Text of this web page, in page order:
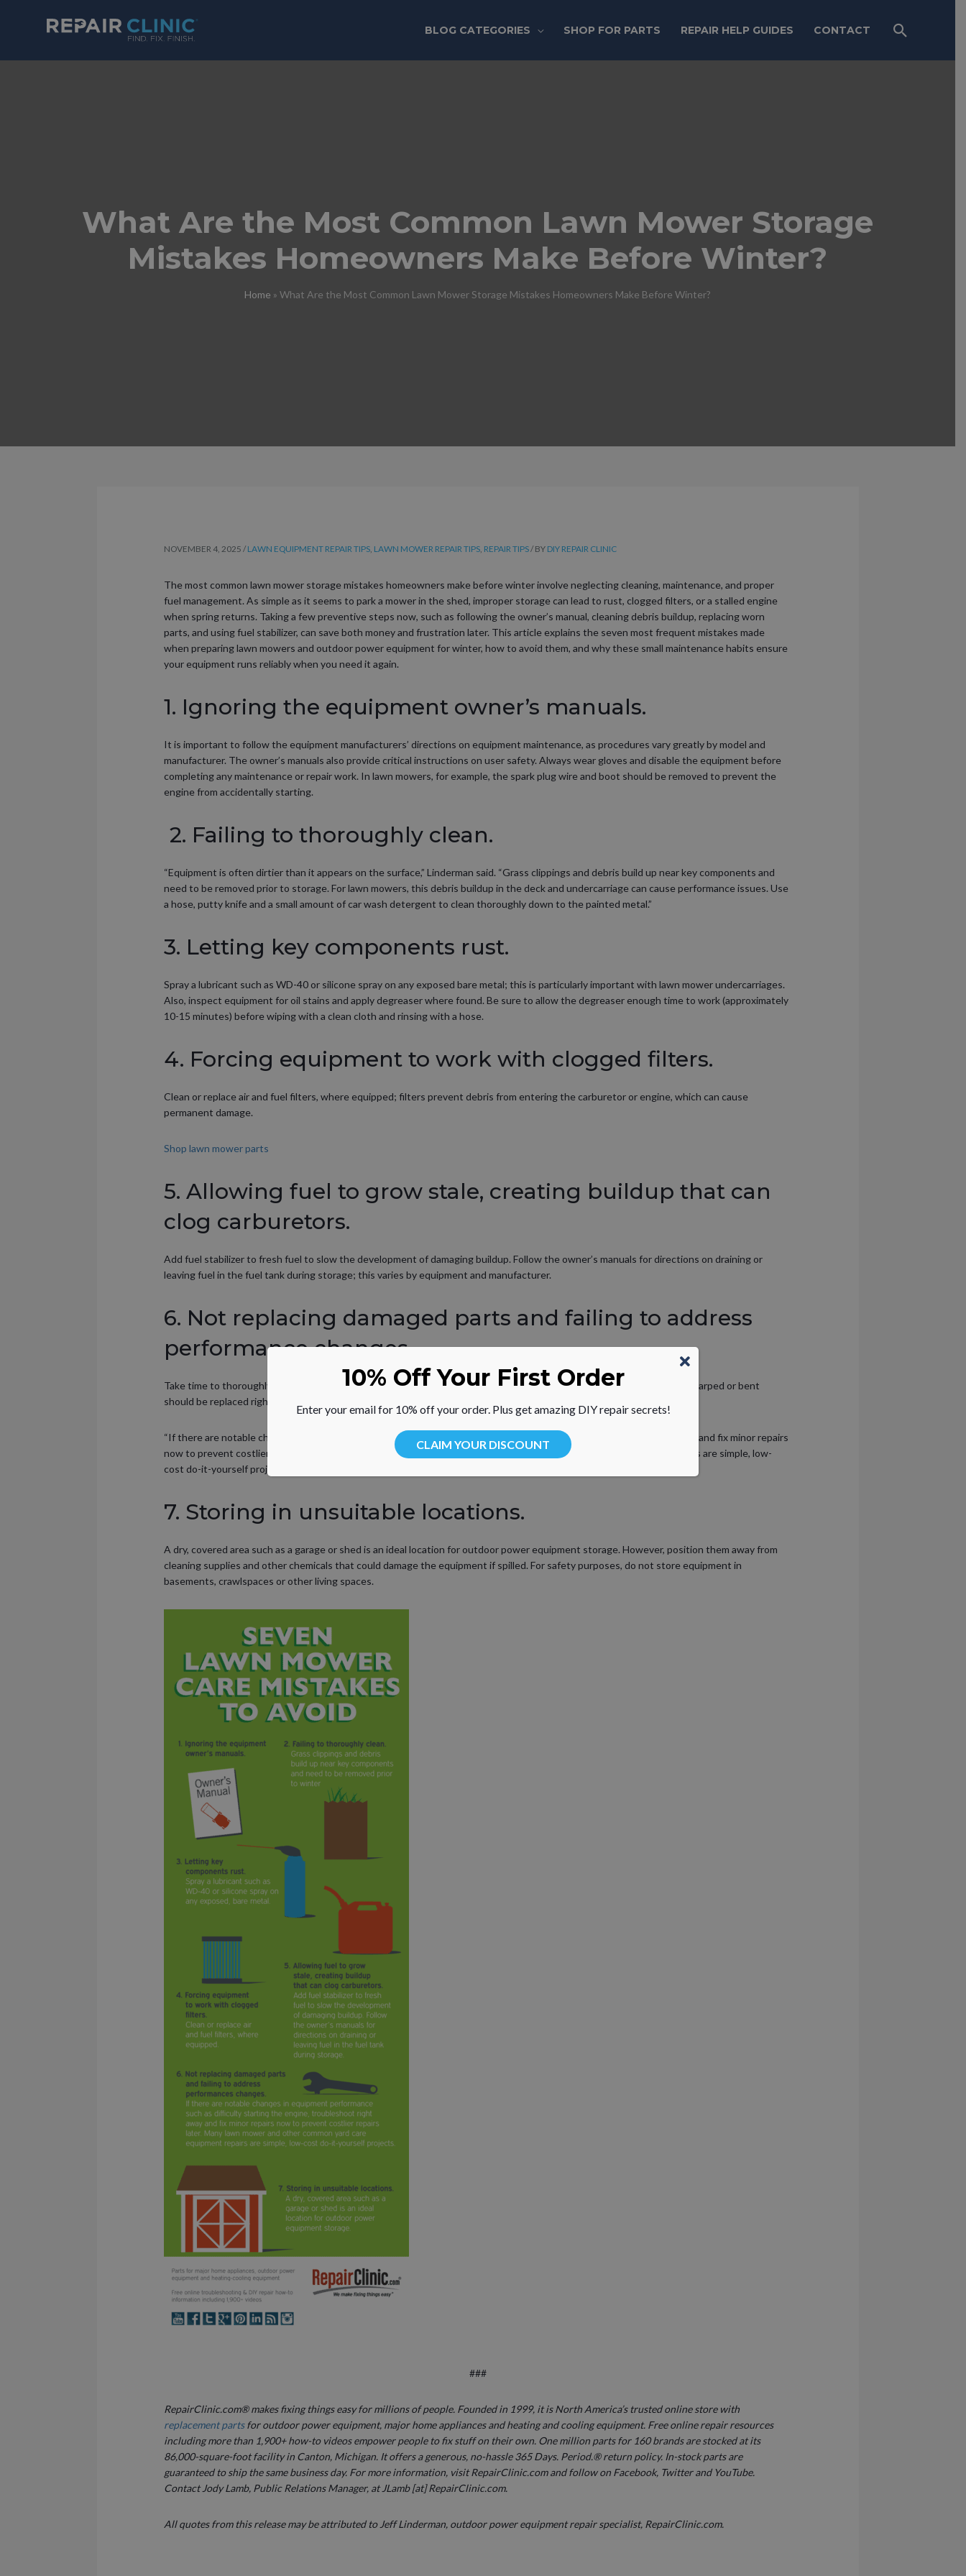
BLOG CATEGORIES SHOP FOR PARTS REPAIR HELP GUIDES CONTACT
What Are the Most Common Lawn Mower Storage
Mistakes Homeowners Make Before Winter?
Home » What Are the Most Common Lawn Mower Storage Mistakes Homeowners Make Before Winter?
NOVEMBER 4, 2025 / LAWN EQUIPMENT REPAIR TIPS, LAWN MOWER REPAIR TIPS, REPAIR TIPS/ BY DIY REPAIR CLINIC
The most common lawn mower storage mistakes homeowners make before winter involve neglecting cleaning, maintenance, and proper
fuel management. As simple as it seems to park a mower in the shed, improper storage can lead to rust, clogged filters, or a stalled engine
when spring returns. Taking a few preventive steps now, such as following the owner’s manual, cleaning debris buildup, replacing worn
parts, and using fuel stabilizer, can save both money and frustration later. This article explains the seven most frequent mistakes made
when preparing lawn mowers and outdoor power equipment for winter, how to avoid them, and why these small maintenance habits ensure
your equipment runs reliably when you need it again.
1. Ignoring the equipment owner’s manuals.
It is important to follow the equipment manufacturers’ directions on equipment maintenance, as procedures vary greatly by model and
manufacturer. The owner’s manuals also provide critical instructions on user safety. Always wear gloves and disable the equipment before
completing any maintenance or repair work. In lawn mowers, for example, the spark plug wire and boot should be removed to prevent the
engine from accidentally starting.
2. Failing to thoroughly clean.
“Equipment is often dirtier than it appears on the surface,” Linderman said. “Grass clippings and debris build up near key components and
need to be removed prior to storage. For lawn mowers, this debris buildup in the deck and undercarriage can cause performance issues. Use
a hose, putty knife and a small amount of car wash detergent to clean thoroughly down to the painted metal.”
3. Letting key components rust.
Spray a lubricant such as WD-40 or silicone spray on any exposed bare metal; this is particularly important with lawn mower undercarriages.
Also, inspect equipment for oil stains and apply degreaser where found. Be sure to allow the degreaser enough time to work (approximately
10-15 minutes) before wiping with a clean cloth and rinsing with a hose.
4. Forcing equipment to work with clogged filters.
Clean or replace air and fuel filters, where equipped; filters prevent debris from entering the carburetor or engine, which can cause
permanent damage.
Shop lawn mower parts
5. Allowing fuel to grow stale, creating buildup that can
clog carburetors.
Add fuel stabilizer to fresh fuel to slow the development of damaging buildup. Follow the owner’s manuals for directions on draining or
leaving fuel in the fuel tank during storage; this varies by equipment and manufacturer.
6. Not replacing damaged parts and failing to address
performance changes.
Take time to thoroughly inspect equipment for any damage and replace parts as needed. Lawn mower blades that are warped or bent
should be replaced right away, as this may lead to prematurely-worn bearings and serious safety issues.
“If there are notable changes in equipment performance such as difficulty starting the engine, troubleshoot right away and fix minor repairs
now to prevent costlier repairs later,” said Linderman. “Many lawn mower and other common yard care equipment repairs are simple, low-
cost do-it-yourself projects. “
7. Storing in unsuitable locations.
A dry, covered area such as a garage or shed is an ideal location for outdoor power equipment storage. However, position them away from
cleaning supplies and other chemicals that could damage the equipment if spilled. For safety purposes, do not store equipment in
basements, crawlspaces or other living spaces.
###
RepairClinic.com® makes fixing things easy for millions of people. Founded in 1999, it is North America’s trusted online store with
replacement partsfor outdoor power equipment, major home appliances and heating and cooling equipment. Free online repair resources
including more than 1,900+ how-to videos empower people to fix stuff on their own. One million parts for 160 brands are stocked at its
86,000-square-foot facility in Canton, Michigan. It offers a generous, no-hassle 365 Days. Period.® return policy. In-stock parts are
guaranteed to ship the same business day. For more information, visit RepairClinic.com and follow on Facebook, Twitter and YouTube.
Contact Jody Lamb, Public Relations Manager, at JLamb [at] RepairClinic.com.
All quotes from this release may be attributed to Jeff Linderman, outdoor power equipment repair specialist, RepairClinic.com.
10% Off Your First Order
Enter your email for 10% off your order. Plus get amazing DIY repair secrets!
CLAIM YOUR DISCOUNT